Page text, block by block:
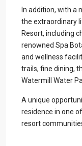
In addition, with a
the extraordinary
Resort, including
renowned Spa
and wellness
trails, fine dining,
Watermill Water
A unique
residence in one of
resort